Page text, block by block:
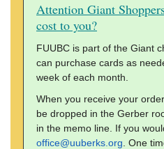
Attention Giant
cost to you?
FUUBC is part of the Giant
can purchase cards as
week of each month.
When you receive your
be dropped in the Gerber
in the memo line. If you
office@uuberks.org . One